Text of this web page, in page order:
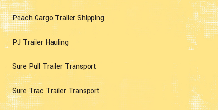
Peach Cargo Trailer Shipping
PJ Trailer Hauling
Sure Pull Trailer Transport
Sure Trac Trailer Transport